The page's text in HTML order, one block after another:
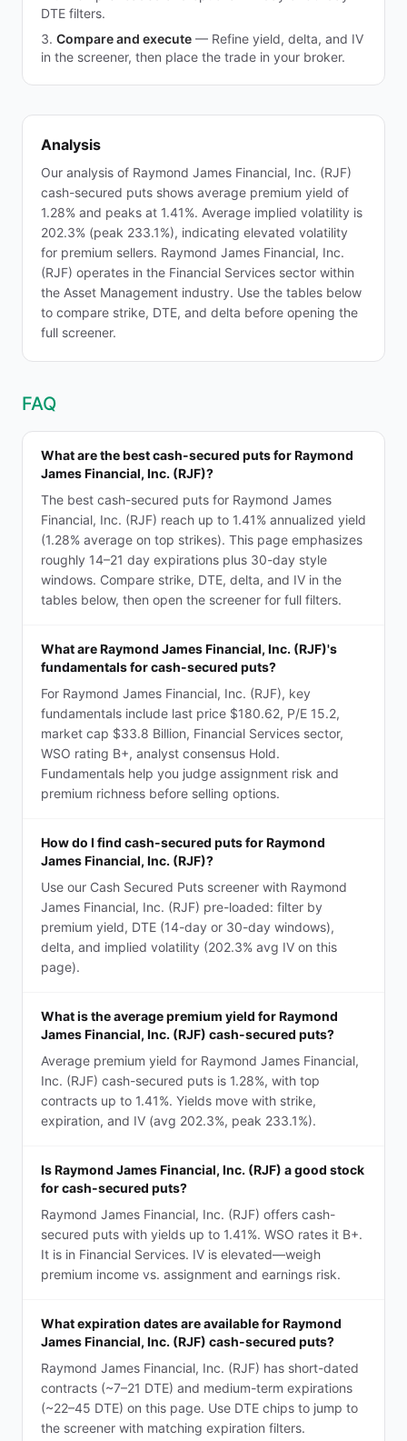
DTE filters.
Compare and execute — Refine yield, delta, and IV
in the screener, then place the trade in your broker.
Analysis
Our analysis of Raymond James Financial, Inc. (RJF)
cash-secured puts shows average premium yield of
1.28% and peaks at 1.41%. Average implied volatility is
202.3% (peak 233.1%), indicating elevated volatility
for premium sellers. Raymond James Financial, Inc.
(RJF) operates in the Financial Services sector within
the Asset Management industry. Use the tables below
to compare strike, DTE, and delta before opening the
full screener.
FAQ
What are the best cash-secured puts for Raymond
James Financial, Inc. (RJF)?
The best cash-secured puts for Raymond James
Financial, Inc. (RJF) reach up to 1.41% annualized yield
(1.28% average on top strikes). This page emphasizes
roughly 14–21 day expirations plus 30-day style
windows. Compare strike, DTE, delta, and IV in the
tables below, then open the screener for full filters.
What are Raymond James Financial, Inc. (RJF)'s
fundamentals for cash-secured puts?
For Raymond James Financial, Inc. (RJF), key
fundamentals include last price $180.62, P/E 15.2,
market cap $33.8 Billion, Financial Services sector,
WSO rating B+, analyst consensus Hold.
Fundamentals help you judge assignment risk and
premium richness before selling options.
How do I find cash-secured puts for Raymond
James Financial, Inc. (RJF)?
Use our Cash Secured Puts screener with Raymond
James Financial, Inc. (RJF) pre-loaded: filter by
premium yield, DTE (14-day or 30-day windows),
delta, and implied volatility (202.3% avg IV on this
page).
What is the average premium yield for Raymond
James Financial, Inc. (RJF) cash-secured puts?
Average premium yield for Raymond James Financial,
Inc. (RJF) cash-secured puts is 1.28%, with top
contracts up to 1.41%. Yields move with strike,
expiration, and IV (avg 202.3%, peak 233.1%).
Is Raymond James Financial, Inc. (RJF) a good stock
for cash-secured puts?
Raymond James Financial, Inc. (RJF) offers cash-
secured puts with yields up to 1.41%. WSO rates it B+.
It is in Financial Services. IV is elevated—weigh
premium income vs. assignment and earnings risk.
What expiration dates are available for Raymond
James Financial, Inc. (RJF) cash-secured puts?
Raymond James Financial, Inc. (RJF) has short-dated
contracts (~7–21 DTE) and medium-term expirations
(~22–45 DTE) on this page. Use DTE chips to jump to
the screener with matching expiration filters.